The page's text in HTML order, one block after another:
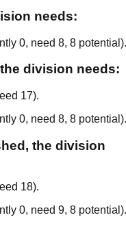
needs:
0, need 8, 8 potential ).
division needs:
17).
0, need 8, 8 potential ).
the division
18).
0, need 9, 8 potential ).